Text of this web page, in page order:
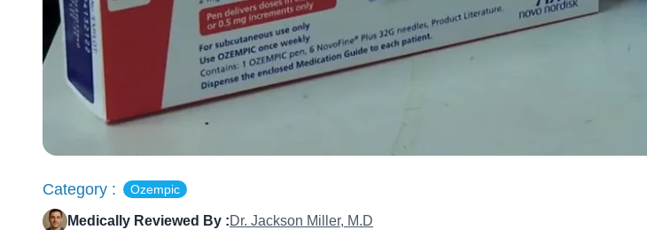
Category : Ozempic
Medically Reviewed By :Dr. Jackson Miller, M.D